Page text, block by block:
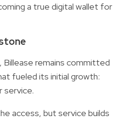
a true digital wallet for
remains committed
fueled its initial growth:
service.
access, but service builds